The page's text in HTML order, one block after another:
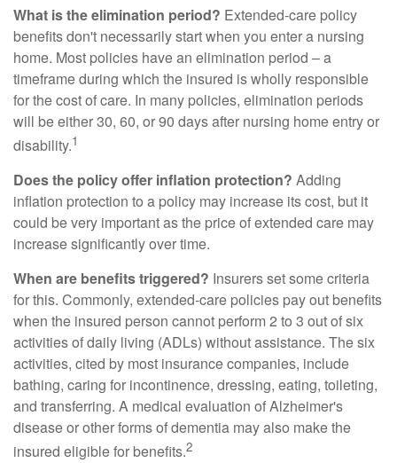
What is the elimination period? Extended-care policy
benefits don't necessarily start when you enter a nursing
home. Most policies have an elimination period – a
timeframe during which the insured is wholly responsible
for the cost of care. In many policies, elimination periods
will be either 30, 60, or 90 days after nursing home entry or
disability.1
Does the policy offer inflation protection? Adding
inflation protection to a policy may increase its cost, but it
could be very important as the price of extended care may
increase significantly over time.
When are benefits triggered? Insurers set some criteria
for this. Commonly, extended-care policies pay out benefits
when the insured person cannot perform 2 to 3 out of six
activities of daily living (ADLs) without assistance. The six
activities, cited by most insurance companies, include
bathing, caring for incontinence, dressing, eating, toileting,
and transferring. A medical evaluation of Alzheimer's
disease or other forms of dementia may also make the
insured eligible for benefits.2